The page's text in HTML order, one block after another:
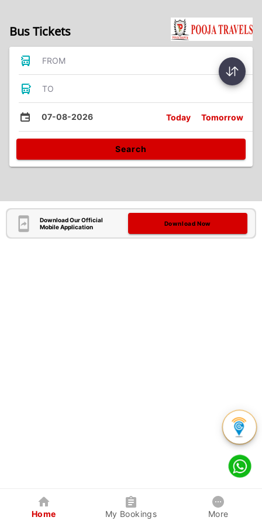
Bus Tickets
FROM
TO
07-08-2026 Today Tomorrow
Search
Download Our Official
Mobile Application
Download Now
Home My Bookings More